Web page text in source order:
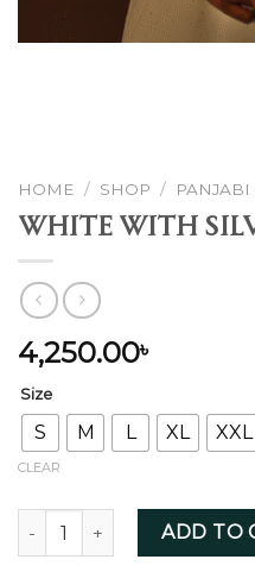
HOME / SHOP / PANJABI
White With
4,250.00৳
Size
S M L XL XXL
CLEAR
White with Silver Fusion
ADD TO